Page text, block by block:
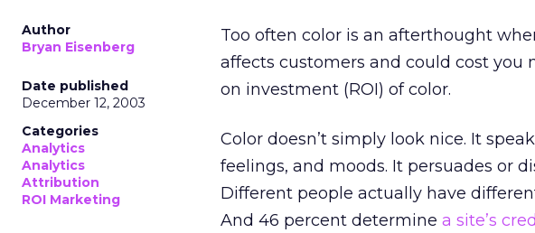
Author
Bryan Eisenberg
Date published
December 12, 2003
Categories
Analytics
Analytics
Attribution
ROI Marketing
Too often color is an afterthought
affects customers and could cost you
on investment (ROI) of color.
Color doesn’t simply look nice. It
feelings, and moods. It persuades or
Different people actually have
And 46 percent determine a site’s